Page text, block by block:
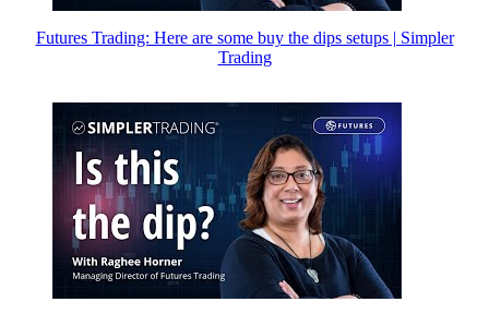
Futures Trading: Here are some buy the dips setups | Simpler
Trading